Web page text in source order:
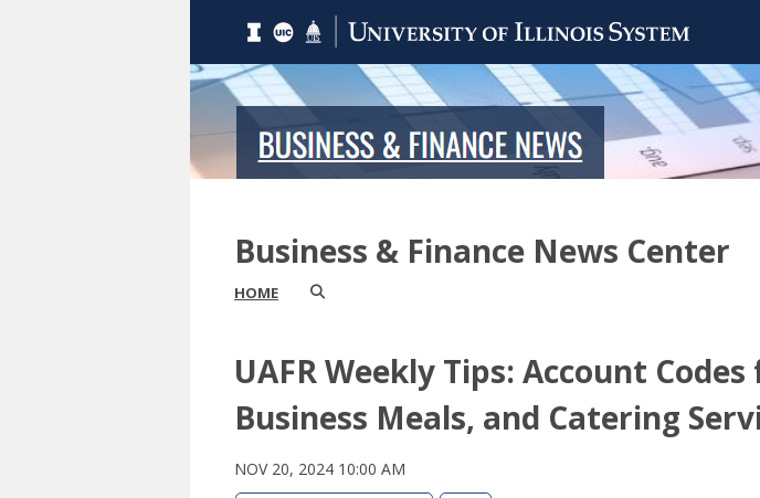
Business & Finance News Center
HOME
UAFR Weekly Tips: Account
Business Meals, and Catering
NOV 20, 2024 10:00 AM